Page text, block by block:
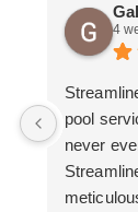
4
pool
never